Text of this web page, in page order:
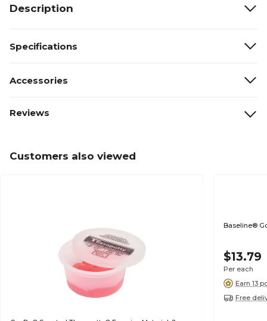
Description
Specifications
Accessories
Reviews
Customers also viewed
Baseline®
$13.79
Per each
Earn 13
Free